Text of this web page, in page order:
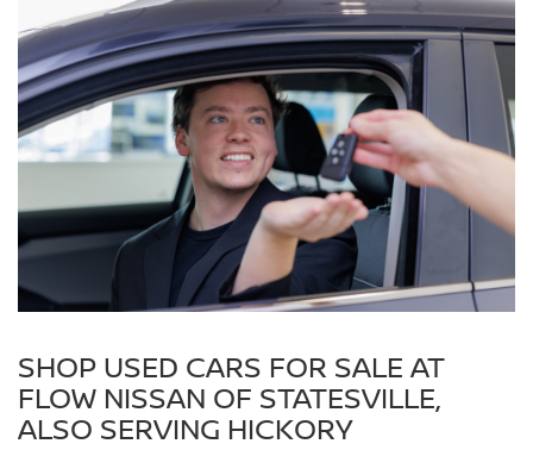
SHOP USED CARS FOR SALE AT
FLOW NISSAN OF STATESVILLE,
ALSO SERVING HICKORY